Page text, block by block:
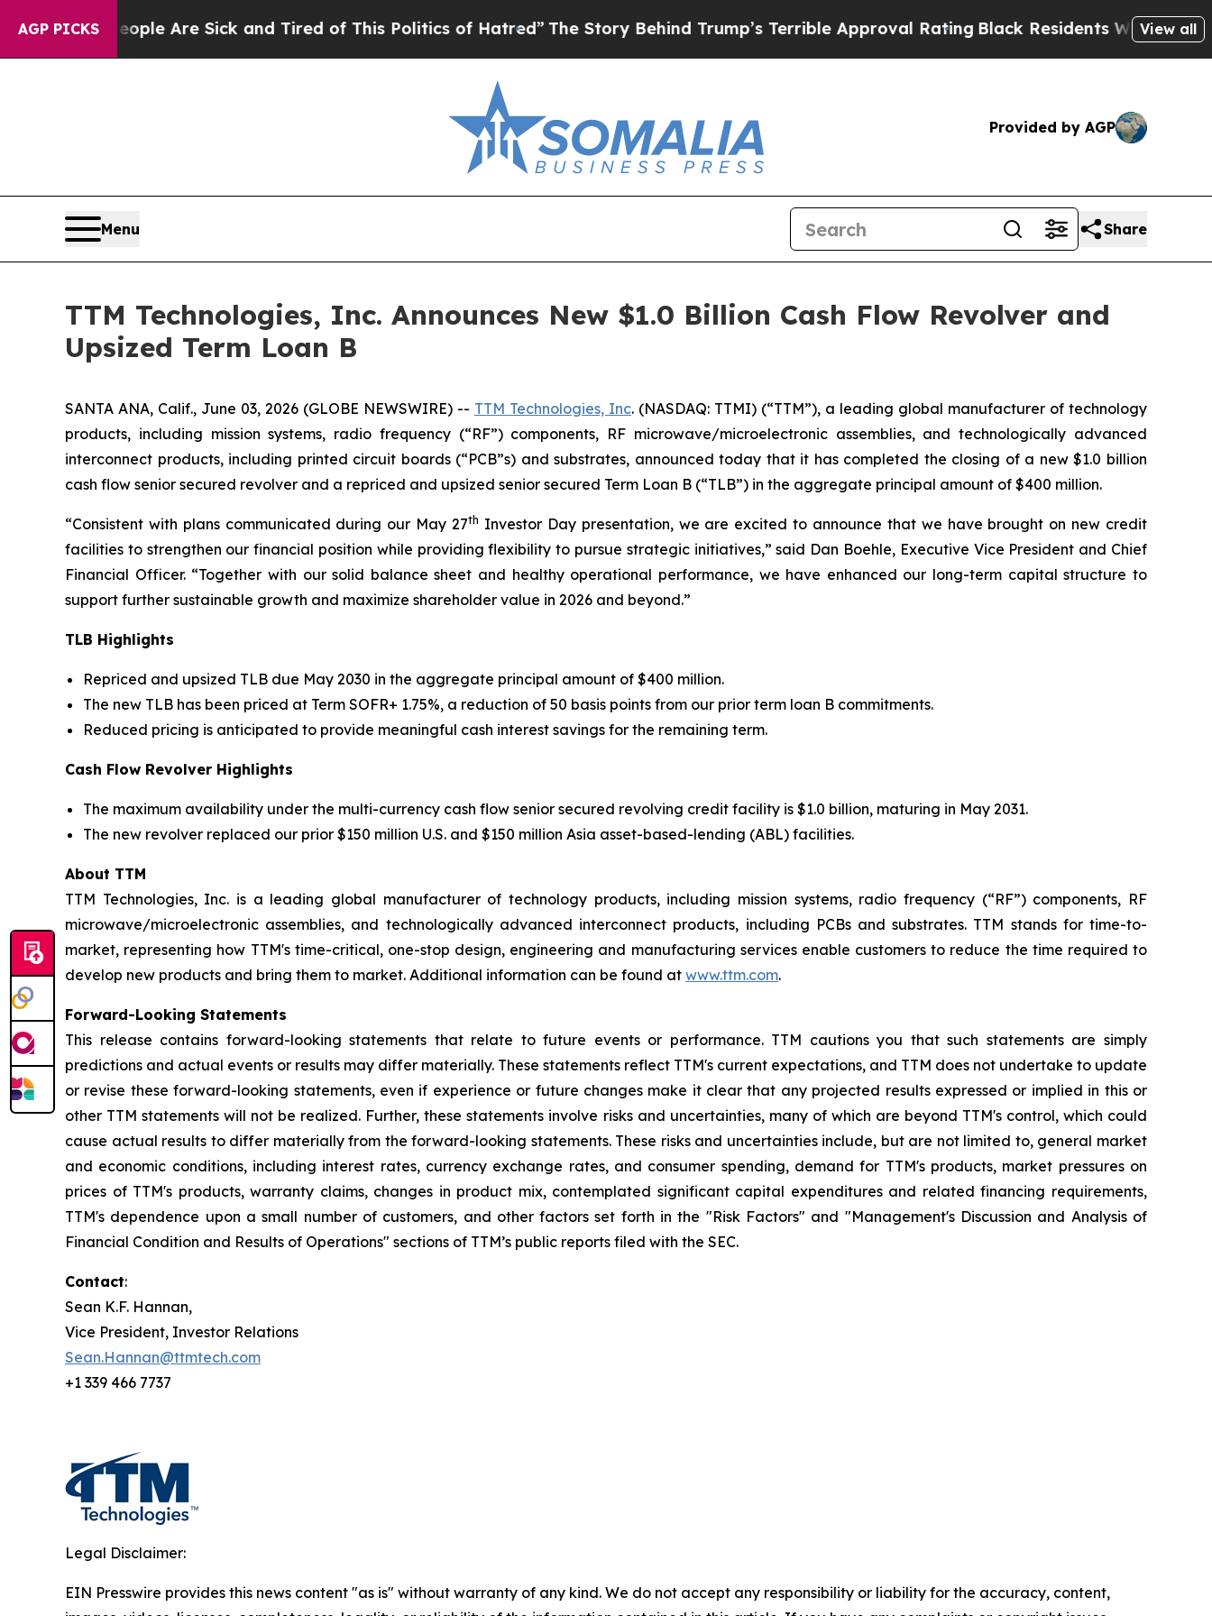
AGP PICKS
“People Are Sick and Tired of This Politics of Hatred”The Story Behind Trump’s Terrible Approval Rating Black Residents Warned ofView all
Provided by AGP
Menu Share
TTM Technologies, Inc. Announces New $1.0 Billion Cash Flow Revolver and
Upsized Term Loan B
SANTA ANA, Calif., June 03, 2026 (GLOBE NEWSWIRE) -- TTM Technologies, Inc. (NASDAQ: TTMI) (“TTM”), a leading global manufacturer of technology
products, including mission systems, radio frequency (“RF”) components, RF microwave/microelectronic assemblies, and technologically advanced
interconnect products, including printed circuit boards (“PCB”s) and substrates, announced today that it has completed the closing of a new $1.0 billion
cash flow senior secured revolver and a repriced and upsized senior secured Term Loan B (“TLB”) in the aggregate principal amount of $400 million.
“Consistent with plans communicated during our May 27th Investor Day presentation, we are excited to announce that we have brought on new credit
facilities to strengthen our financial position while providing flexibility to pursue strategic initiatives,” said Dan Boehle, Executive Vice President and Chief
Financial Officer. “Together with our solid balance sheet and healthy operational performance, we have enhanced our long-term capital structure to
support further sustainable growth and maximize shareholder value in 2026 and beyond.”
TLB Highlights
Repriced and upsized TLB due May 2030 in the aggregate principal amount of $400 million.
The new TLB has been priced at Term SOFR+ 1.75%, a reduction of 50 basis points from our prior term loan B commitments.
Reduced pricing is anticipated to provide meaningful cash interest savings for the remaining term.
Cash Flow Revolver Highlights
The maximum availability under the multi-currency cash flow senior secured revolving credit facility is $1.0 billion, maturing in May 2031.
The new revolver replaced our prior $150 million U.S. and $150 million Asia asset-based-lending (ABL) facilities.
About TTM
TTM Technologies, Inc. is a leading global manufacturer of technology products, including mission systems, radio frequency (“RF”) components, RF
microwave/microelectronic assemblies, and technologically advanced interconnect products, including PCBs and substrates. TTM stands for time-to-
market, representing how TTM's time-critical, one-stop design, engineering and manufacturing services enable customers to reduce the time required to
develop new products and bring them to market. Additional information can be found at www.ttm.com.
Forward-Looking Statements
This release contains forward-looking statements that relate to future events or performance. TTM cautions you that such statements are simply
predictions and actual events or results may differ materially. These statements reflect TTM's current expectations, and TTM does not undertake to update
or revise these forward-looking statements, even if experience or future changes make it clear that any projected results expressed or implied in this or
other TTM statements will not be realized. Further, these statements involve risks and uncertainties, many of which are beyond TTM's control, which could
cause actual results to differ materially from the forward-looking statements. These risks and uncertainties include, but are not limited to, general market
and economic conditions, including interest rates, currency exchange rates, and consumer spending, demand for TTM's products, market pressures on
prices of TTM's products, warranty claims, changes in product mix, contemplated significant capital expenditures and related financing requirements,
TTM's dependence upon a small number of customers, and other factors set forth in the "Risk Factors" and "Management's Discussion and Analysis of
Financial Condition and Results of Operations" sections of TTM’s public reports filed with the SEC.
Contact:
Sean K.F. Hannan,
Vice President, Investor Relations
Sean.Hannan@ttmtech.com
+1 339 466 7737
Legal Disclaimer:
EIN Presswire provides this news content "as is" without warranty of any kind. We do not accept any responsibility or liability for the accuracy, content,